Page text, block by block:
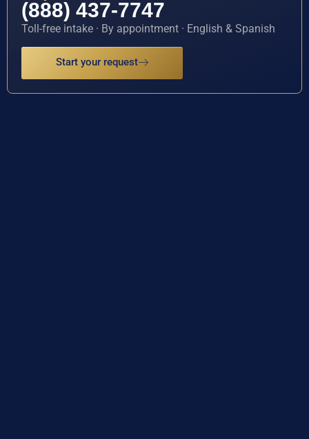
(888) 437-7747
Toll-free intake · By appointment · English & Spanish
Start your request